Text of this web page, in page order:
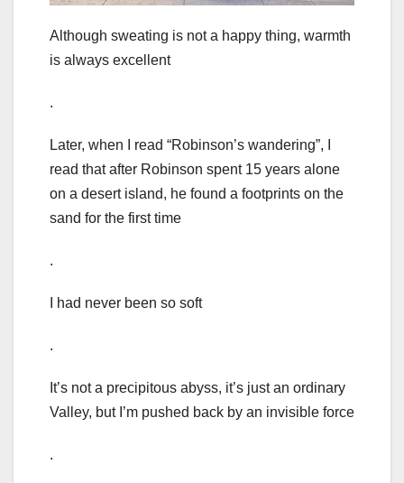
Although sweating is not a happy thing, warmth
is always excellent
.
Later, when I read “Robinson’s wandering”, I
read that after Robinson spent 15 years alone
on a desert island, he found a footprints on the
sand for the first time
.
I had never been so soft
.
It’s not a precipitous abyss, it’s just an ordinary
Valley, but I’m pushed back by an invisible force
.